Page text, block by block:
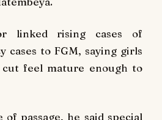
linked rising cases of
cases to FGM, saying girls
feel mature enough to
passage, he said special